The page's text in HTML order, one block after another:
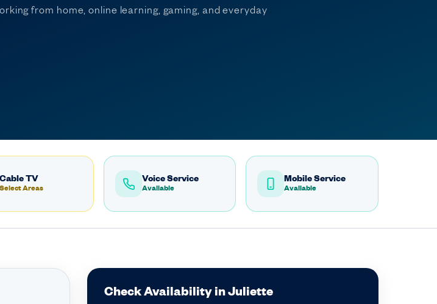
from home, online learning, gaming, and everyday
Cable TV
Select Areas
Voice Service
Available
Mobile Service
Available
Check Availability in Juliette